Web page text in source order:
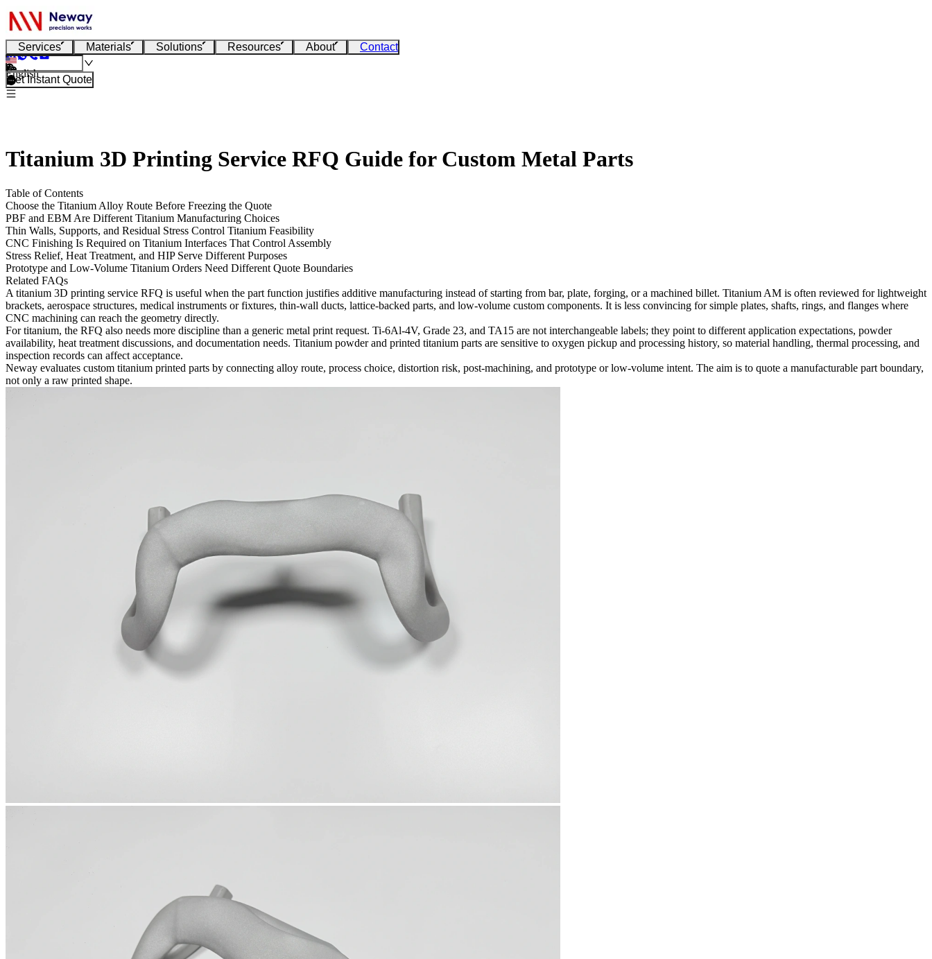
Services Materials Solutions Resources About Contact
English
Get Instant Quote
Titanium 3D Printing Service RFQ Guide for Custom Metal Parts
Table of Contents
Choose the Titanium Alloy Route Before Freezing the Quote
PBF and EBM Are Different Titanium Manufacturing Choices
Thin Walls, Supports, and Residual Stress Control Titanium Feasibility
CNC Finishing Is Required on Titanium Interfaces That Control Assembly
Stress Relief, Heat Treatment, and HIP Serve Different Purposes
Prototype and Low-Volume Titanium Orders Need Different Quote Boundaries
Related FAQs
A titanium 3D printing service RFQ is useful when the part function justifies additive manufacturing instead of starting from bar, plate, forging, or a machined billet. Titanium AM is often reviewed for lightweight
brackets, aerospace structures, medical instruments or fixtures, thin-wall ducts, lattice-backed parts, and low-volume custom components. It is less convincing for simple plates, shafts, rings, and flanges where
CNC machining can reach the geometry directly.
For titanium, the RFQ also needs more discipline than a generic metal print request. Ti-6Al-4V, Grade 23, and TA15 are not interchangeable labels; they point to different application expectations, powder
availability, heat treatment discussions, and documentation needs. Titanium powder and printed titanium parts are sensitive to oxygen pickup and processing history, so material handling, thermal processing, and
inspection records can affect acceptance.
Neway evaluates custom titanium printed parts by connecting alloy route, process choice, distortion risk, post-machining, and prototype or low-volume intent. The aim is to quote a manufacturable part boundary,
not only a raw printed shape.